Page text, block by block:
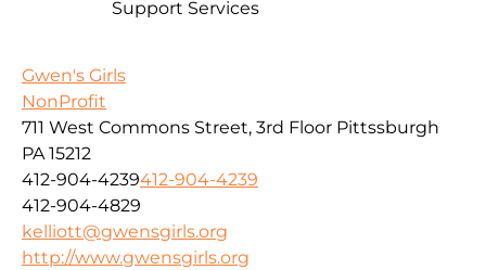
Support Services
Gwen's Girls
NonProfit
711 West Commons Street, 3rd Floor Pittssburgh
PA 15212
412-904-4239412-904-4239
412-904-4829
kelliott@gwensgirls.org
http://www.gwensgirls.org